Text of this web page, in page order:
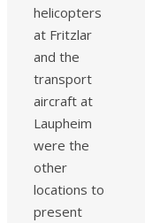
helicopters
at Fritzlar
and the
transport
aircraft at
Laupheim
were the
other
locations to
present